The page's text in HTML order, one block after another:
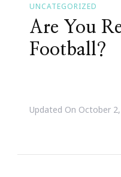
UNCATEGORIZED
Are You
Football?
Updated On October